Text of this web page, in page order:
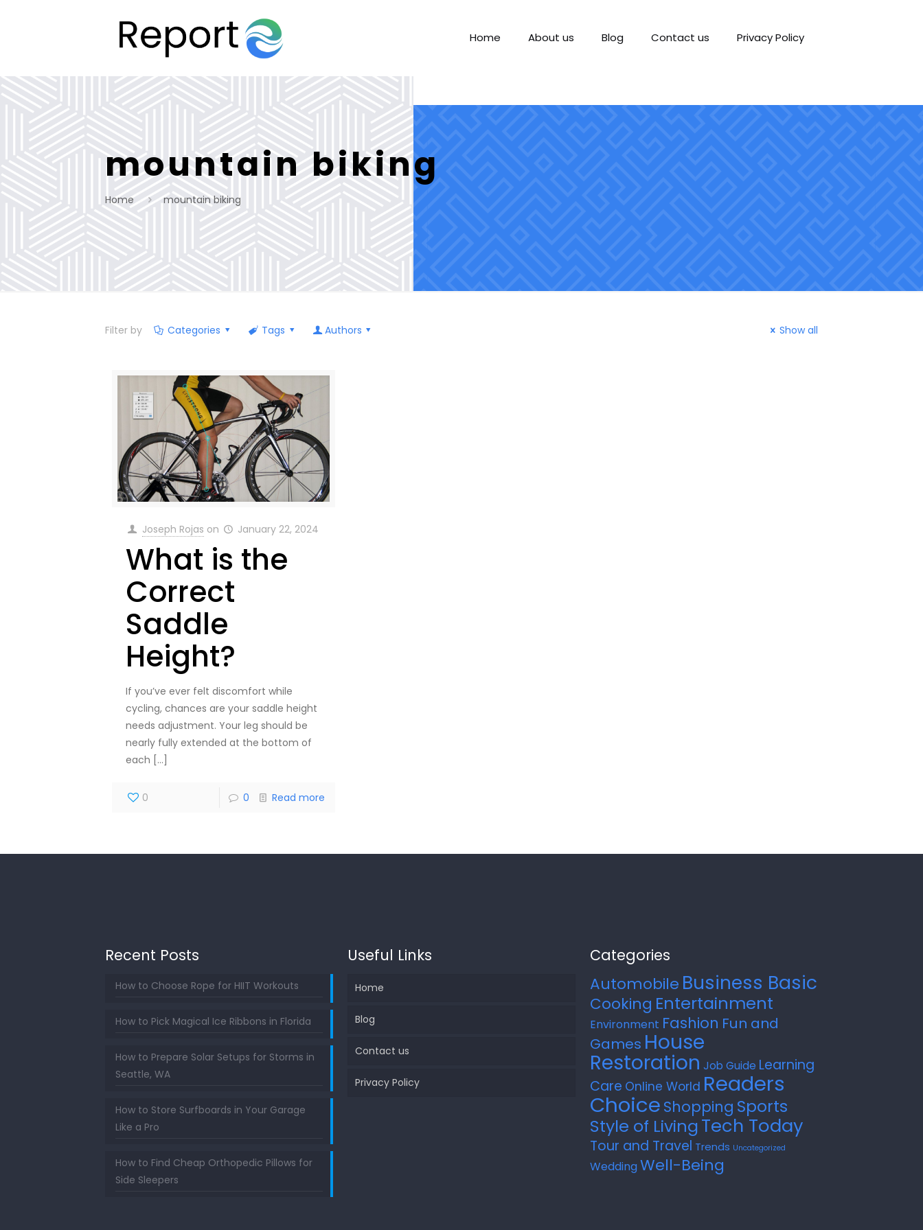
Home About us Blog Contact us Privacy Policy
mountain biking
Home mountain biking
Filter by Categories Tags Authors Show all
Joseph Rojas on January 22, 2024
What is the
Correct
Saddle
Height?
If you’ve ever felt discomfort while
cycling, chances are your saddle height
needs adjustment. Your leg should be
nearly fully extended at the bottom of
each […]
0 0 Read more
Recent Posts
How to Choose Rope for HIIT Workouts
How to Pick Magical Ice Ribbons in Florida
How to Prepare Solar Setups for Storms in
Seattle, WA
How to Store Surfboards in Your Garage
Like a Pro
How to Find Cheap Orthopedic Pillows for
Side Sleepers
Useful Links
Home
Blog
Contact us
Privacy Policy
Categories
Automobile Business Basic
Cooking Entertainment
Environment Fashion Fun and
Games House
Restoration Job Guide Learning
Care Online World Readers
Choice Shopping Sports
Style of LivingTech Today
Tour and Travel Trends Uncategorized
WeddingWell-Being